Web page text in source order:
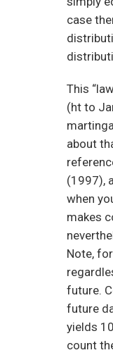
case
This
(ht to
about
(1997),
when
makes
Note,
future.
future
yields
count